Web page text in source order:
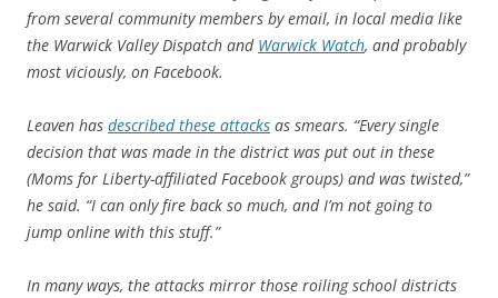
from several community members by email, in local media like
the Warwick Valley Dispatch and Warwick Watch, and probably
most viciously, on Facebook.
Leaven has described these attacks as smears. “Every single
decision that was made in the district was put out in these
(Moms for Liberty-affiliated Facebook groups) and was twisted,”
he said. “I can only fire back so much, and I’m not going to
jump online with this stuff.”
In many ways, the attacks mirror those roiling school districts